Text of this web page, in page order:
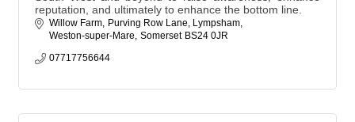
reputation, and ultimately to enhance the bottom line.
Willow Farm
Purving Row Lane, Lympsham
Weston-super-Mare Somerset BS24 0JR
07717756644